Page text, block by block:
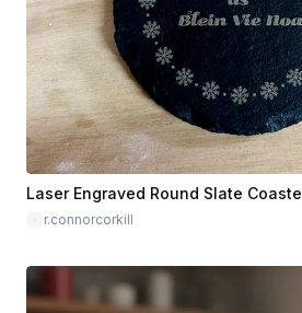
r.connorcorkill